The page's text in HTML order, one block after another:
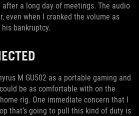
a long day of meetings. The audio
even when I cranked the volume as
bankruptcy.
M GU502 as a portable gaming and
be as comfortable with on the
rig. One immediate concern that I
that’s going to pull this kind of duty is